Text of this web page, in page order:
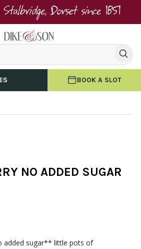
Dorset since 1851
BOOK A SLOT
NO ADDED SUGAR
added sugar** little pots of